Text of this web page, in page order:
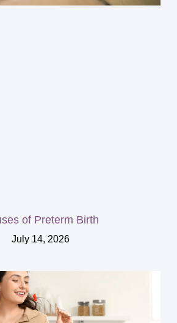
of Preterm Birth
July 14, 2026